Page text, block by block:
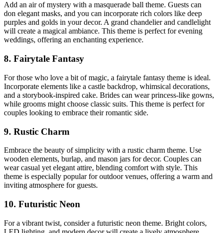
Add an air of mystery with a masquerade ball theme. Guests can
don elegant masks, and you can incorporate rich colors like deep
purples and golds in your decor. A grand chandelier and candlelight
will create a magical ambiance. This theme is perfect for evening
weddings, offering an enchanting experience.
8. Fairytale Fantasy
For those who love a bit of magic, a fairytale fantasy theme is ideal.
Incorporate elements like a castle backdrop, whimsical decorations,
and a storybook-inspired cake. Brides can wear princess-like gowns,
while grooms might choose classic suits. This theme is perfect for
couples looking to embrace their romantic side.
9. Rustic Charm
Embrace the beauty of simplicity with a rustic charm theme. Use
wooden elements, burlap, and mason jars for decor. Couples can
wear casual yet elegant attire, blending comfort with style. This
theme is especially popular for outdoor venues, offering a warm and
inviting atmosphere for guests.
10. Futuristic Neon
For a vibrant twist, consider a futuristic neon theme. Bright colors,